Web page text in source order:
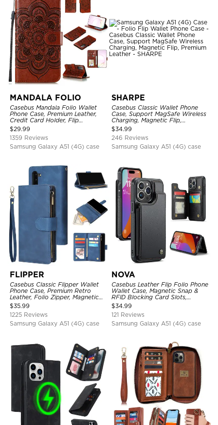
MANDALA FOLIO
Casebus Mandala Folio Wallet
Phone Case, Premium Leather,
Credit Card Holder, Flip
Kickstand Shockproof Case
$29.99
1359 Reviews
Samsung Galaxy A51 (4G) case
SHARPE
Casebus Classic Wallet Phone
Case, Support MagSafe Wireless
Charging, Magnetic Flip,
Premium Leather
$34.99
246 Reviews
Samsung Galaxy A51 (4G) case
FLIPPER
Casebus Classic Flipper Wallet
Phone Case, Premium Retro
Leather, Folio Zipper, Magnetic
Closure, Stand Holder with Wrist
Strap Shockproof Case
$35.99
1225 Reviews
Samsung Galaxy A51 (4G) case
NOVA
Casebus Leather Flip Folio Phone
Wallet Case, Magnetic Snap &
RFID Blocking Card Slots,
Kickstand Shockproof
Protective Cover
$34.99
121 Reviews
Samsung Galaxy A51 (4G) case